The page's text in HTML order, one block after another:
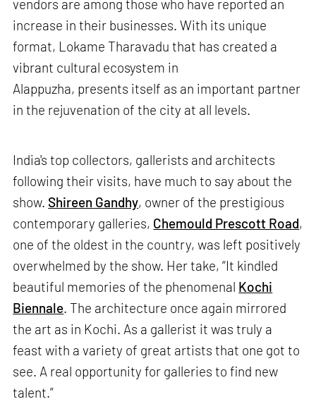
vendors are among those who have reported an
increase in their businesses. With its unique
format, Lokame Tharavadu that has created a
vibrant cultural ecosystem in
Alappuzha, presents itself as an important partner
in the rejuvenation of the city at all levels.
India's top collectors, gallerists and architects
following their visits, have much to say about the
show. Shireen Gandhy, owner of the prestigious
contemporary galleries, Chemould Prescott Road,
one of the oldest in the country, was left positively
overwhelmed by the show. Her take, “It kindled
beautiful memories of the phenomenal Kochi
Biennale. The architecture once again mirrored
the art as in Kochi. As a gallerist it was truly a
feast with a variety of great artists that one got to
see. A real opportunity for galleries to find new
talent.”